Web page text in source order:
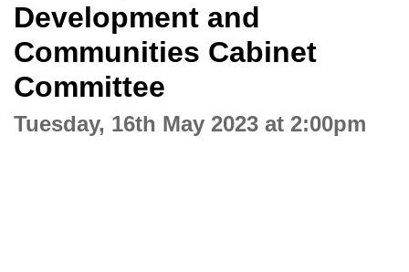
Development and
Communities Cabinet
Committee
Tuesday, 16th May 2023 at 2:00pm